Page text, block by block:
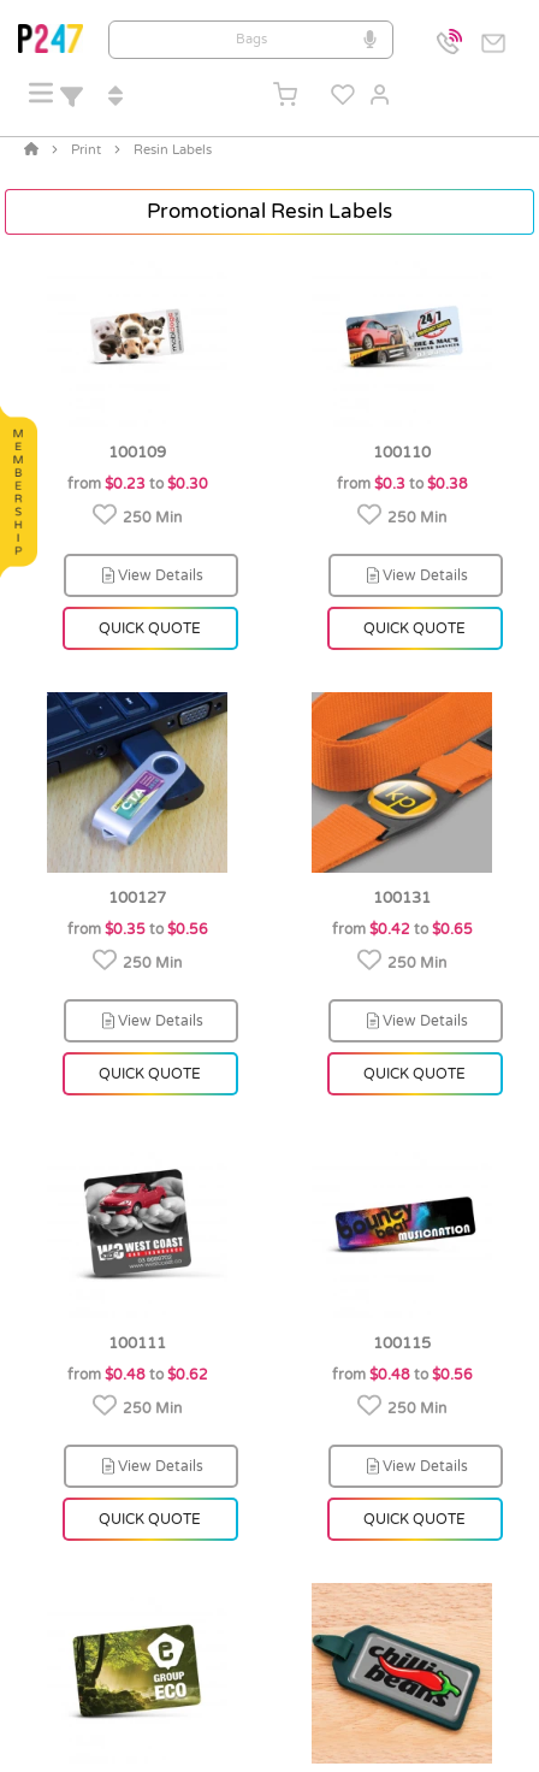
Print Resin Labels
Promotional Resin Labels
100109
from $0.23 to $0.30
250 Min
View Details
QUICK QUOTE
100110
from $0.3 to $0.38
250 Min
View Details
QUICK QUOTE
100127
from $0.35to $0.56
250 Min
View Details
QUICK QUOTE
100131
from $0.42 to $0.65
250 Min
View Details
QUICK QUOTE
100111
from $0.48to $0.62
250 Min
View Details
QUICK QUOTE
100115
from $0.48to $0.56
250 Min
View Details
QUICK QUOTE